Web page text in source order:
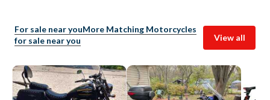
For sale near youMore Matching Motorcycles
for sale near you
View all